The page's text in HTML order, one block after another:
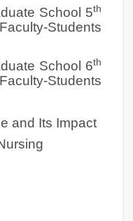
School 5th
Students
School 6th
Students
and Its Impact